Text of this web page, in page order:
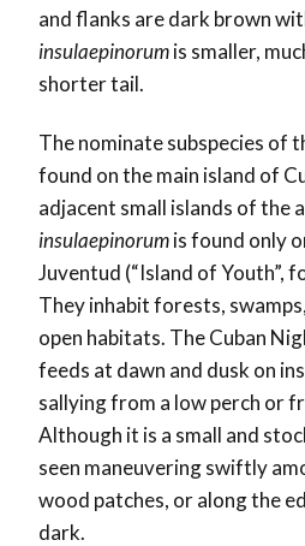
and flanks are dark brown
insulaepinorumis smaller,
shorter tail.
The nominate subspecies of
found on the main island of
adjacent small islands of the
insulaepinorumis found only
Juventud (“Island of Youth”,
They inhabit forests,
open habitats. The Cuban
feeds at dawn and dusk on
sallying from a low perch or
Although it is a small and
seen maneuvering swiftly
wood patches, or along the
dark.